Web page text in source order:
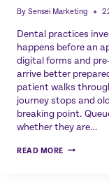
By Sensei Marketing
Dental practices
happens before an
digital forms and
arrive better
patient walks
journey stops and
breaking point.
whether they are…
READ MORE THE